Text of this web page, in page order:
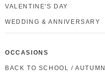
VALENTINE'S DAY
WEDDING & ANNIVERSARY
OCCASIONS
BACK TO SCHOOL / AUTUMN